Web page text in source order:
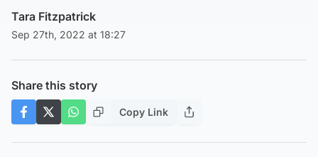
Tara Fitzpatrick
Sep 27th, 2022 at 18:27
Share this story
Copy Link